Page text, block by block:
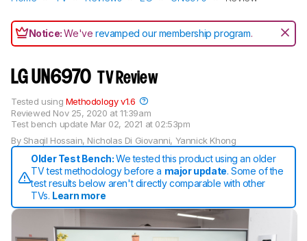
Notice:We'verevamped our membership program.
LG UN6970 TV Review
By Shaqil Hossain, Nicholas Di Giovanni, Yannick Khong
Reviewed Nov 25, 2020 at 11:39am
Test bench update Mar 02, 2021 at 02:53pm
Tested using Methodology v1.6
Older Test Bench:We tested this product using an older
TV test methodology before a major update. Some of the
test results below aren't directly comparable with other
TVs. Learn more